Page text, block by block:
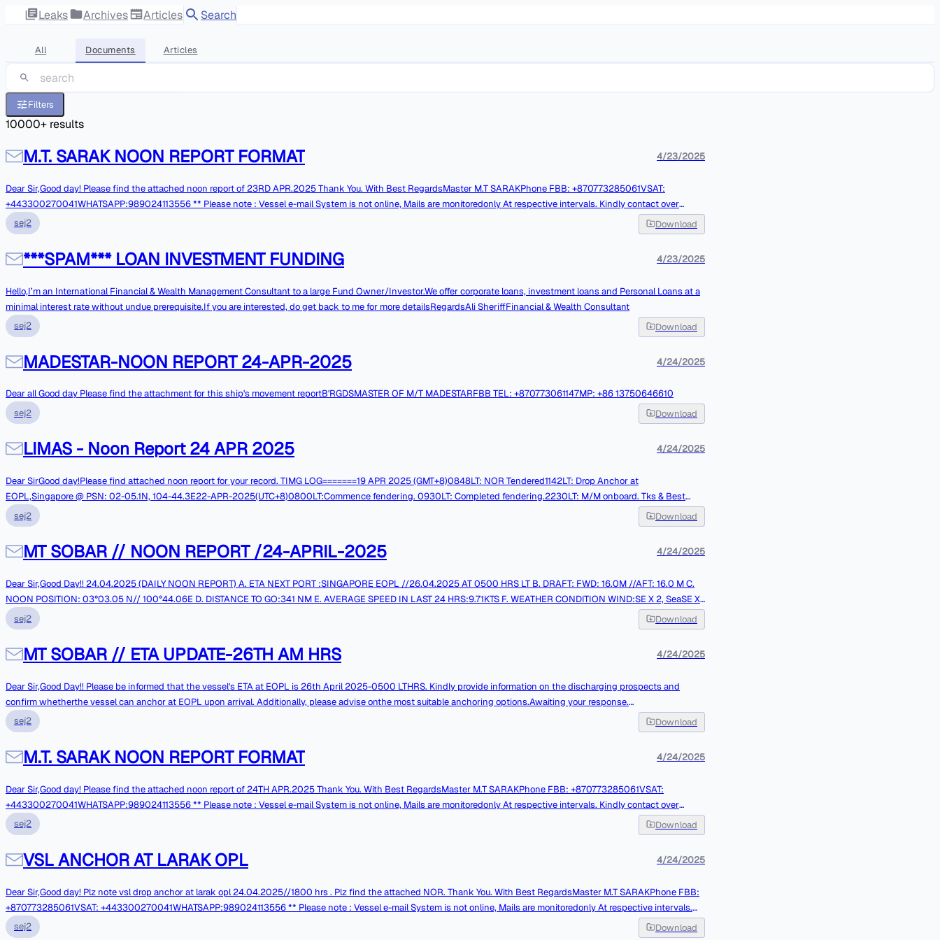
Leaks Archives Articles Search
All Documents Articles
Filters
10000+ results
M.T. SARAK NOON REPORT FORMAT 4/23/2025
Dear Sir,Good day! Please find the attached noon report of 23RD APR.2025 Thank You. With Best RegardsMaster M.T SARAKPhone FBB: +870773285061VSAT:
+443300270041WHATSAPP:989024113556 ** Please note : Vessel e-mail System is not online, Mails are monitoredonly At respective intervals. Kindly contact over
phones in case of Urgentmatters. **
sej2 Download
***SPAM*** LOAN INVESTMENT FUNDING 4/23/2025
Hello,I’m an International Financial & Wealth Management Consultant to a large Fund Owner/Investor.We offer corporate loans, investment loans and Personal Loans at a
minimal interest rate without undue prerequisite.If you are interested, do get back to me for more detailsRegardsAli SheriffFinancial & Wealth Consultant
sej2
Download
MADESTAR-NOON REPORT 24-APR-2025 4/24/2025
Dear all Good day Please find the attachment for this ship's movement reportB'RGDSMASTER OF M/T MADESTARFBB TEL: +870773061147MP: +86 13750646610
sej2
Download
LIMAS - Noon Report 24 APR 2025 4/24/2025
Dear SirGood day!Please find attached noon report for your record. TIMG LOG=======19 APR 2025 (GMT+8)0848LT: NOR Tendered1142LT: Drop Anchor at
EOPL,Singapore @ PSN: 02-05.1N, 104-44.3E22-APR-2025(UTC+8)0800LT:Commence fendering. 0930LT: Completed fendering.2230LT: M/M onboard. Tks & Best
RegardsMaster of LIMAS||
sej2 Download
MT SOBAR // NOON REPORT /24-APRIL-2025 4/24/2025
Dear Sir,Good Day!! 24.04.2025 (DAILY NOON REPORT) A. ETA NEXT PORT :SINGAPORE EOPL //26.04.2025 AT 0500 HRS LT B. DRAFT: FWD: 16.0M //AFT: 16.0 M C.
NOON POSITION: 03°03.05 N// 100°44.06E D. DISTANCE TO GO:341 NM E. AVERAGE SPEED IN LAST 24 HRS:9.71KTS F. WEATHER CONDITION WIND:SE X 2, SeaSE X
2 G. CONSUMPTION NOON TO NOON:40.40MT H. REMAINING ON BOARD L.S.F.O1 (MT):1467.5 MT I. REMAINING ON BOARD L.S.F.O2 (MT):75.5 MT J. REMAINING ON
BOARD L.S.M.G.O (MT):76.0MT REMARKS: BRGDSMASTERM.T. SOBAREmail : <mailto:sobar@orillamail.com> sobar@orillamail.comV Sat : +448 455280032FBB : +870
773274743Inm SAT-C : 442200084Mobile No / Whatsapp No: +98 938 319 0068------------------------------------------------------Ship's E-mail is not monitored
continuously, for URGENT messages pleasecall through ship's Contact Numbers.
sej2 Download
MT SOBAR // ETA UPDATE-26TH AM HRS 4/24/2025
Dear Sir,Good Day!! Please be informed that the vessel's ETA at EOPL is 26th April 2025-0500 LTHRS. Kindly provide information on the discharging prospects and
confirm whetherthe vessel can anchor at EOPL upon arrival. Additionally, please advise onthe most suitable anchoring options.Awaiting your response.
BRGDSMASTERM.T. SOBAREmail : <mailto:sobar@orillamail.com> sobar@orillamail.comV Sat : +448 455280032FBB : +870 773274743Inm SAT-C : 442200084Mobile
No / Whatsapp No: +98 938 319 0068------------------------------------------------------Ship's E-mail is not monitored continuously, for URGENT messages pleasecall
through ship's Contact Numbers.
sej2 Download
M.T. SARAK NOON REPORT FORMAT 4/24/2025
Dear Sir,Good day! Please find the attached noon report of 24TH APR.2025 Thank You. With Best RegardsMaster M.T SARAKPhone FBB: +870773285061VSAT:
+443300270041WHATSAPP:989024113556 ** Please note : Vessel e-mail System is not online, Mails are monitoredonly At respective intervals. Kindly contact over
phones in case of Urgentmatters. **
sej2 Download
VSL ANCHOR AT LARAK OPL 4/24/2025
Dear Sir,Good day! Plz note vsl drop anchor at larak opl 24.04.2025//1800 hrs . Plz find the attached NOR. Thank You. With Best RegardsMaster M.T SARAKPhone FBB:
+870773285061VSAT: +443300270041WHATSAPP:989024113556 ** Please note : Vessel e-mail System is not online, Mails are monitoredonly At respective intervals.
Kindly contact over phones in case of Urgentmatters. **
sej2 Download